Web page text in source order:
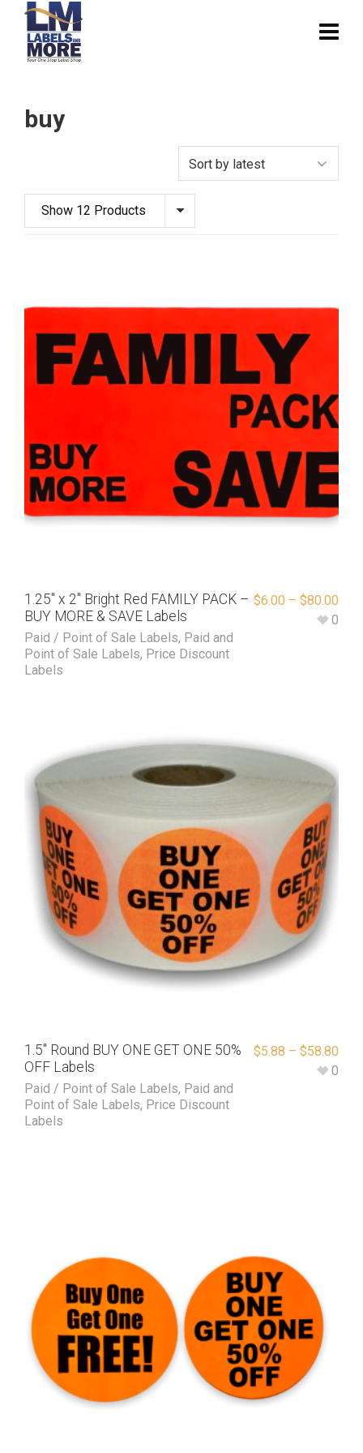
buy
Show 12 Products
1.25″ x 2″ Bright Red FAMILY PACK –
BUY MORE & SAVE Labels
Paid / Point of Sale Labels, Paid and
Point of Sale Labels, Price Discount
Labels
$6.00 – $80.00
0
1.5″ Round BUY ONE GET ONE 50%
OFF Labels
Paid / Point of Sale Labels, Paid and
Point of Sale Labels, Price Discount
Labels
$5.88 – $58.80
0